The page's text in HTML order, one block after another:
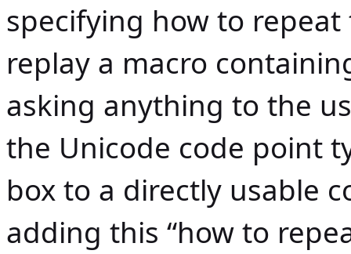
specifying how to
replay a macro
asking anything to the
the Unicode code point
box to a directly usable
adding this “how to